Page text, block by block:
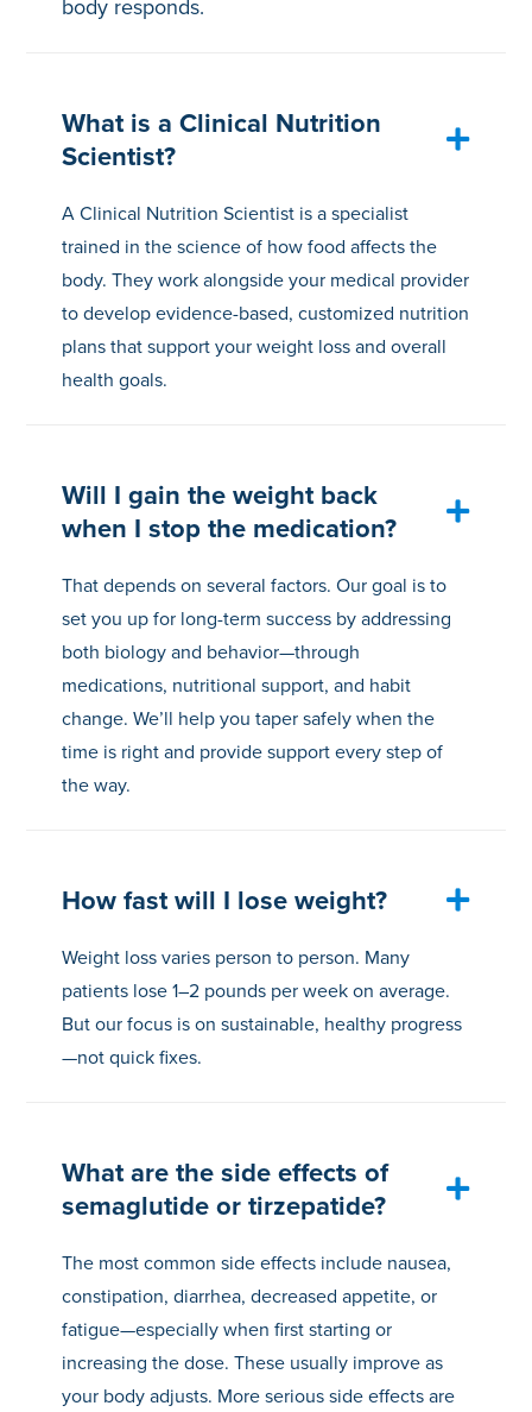
body responds.
What is a Clinical Nutrition
Scientist?
A Clinical Nutrition Scientist is a specialist
trained in the science of how food affects the
body. They work alongside your medical provider
to develop evidence-based, customized nutrition
plans that support your weight loss and overall
health goals.
Will I gain the weight back
when I stop the medication?
That depends on several factors. Our goal is to
set you up for long-term success by addressing
both biology and behavior—through
medications, nutritional support, and habit
change. We’ll help you taper safely when the
time is right and provide support every step of
the way.
How fast will I lose weight?
Weight loss varies person to person. Many
patients lose 1–2 pounds per week on average.
But our focus is on sustainable, healthy progress
—not quick fixes.
What are the side effects of
semaglutide or tirzepatide?
The most common side effects include nausea,
constipation, diarrhea, decreased appetite, or
fatigue—especially when first starting or
increasing the dose. These usually improve as
your body adjusts. More serious side effects are